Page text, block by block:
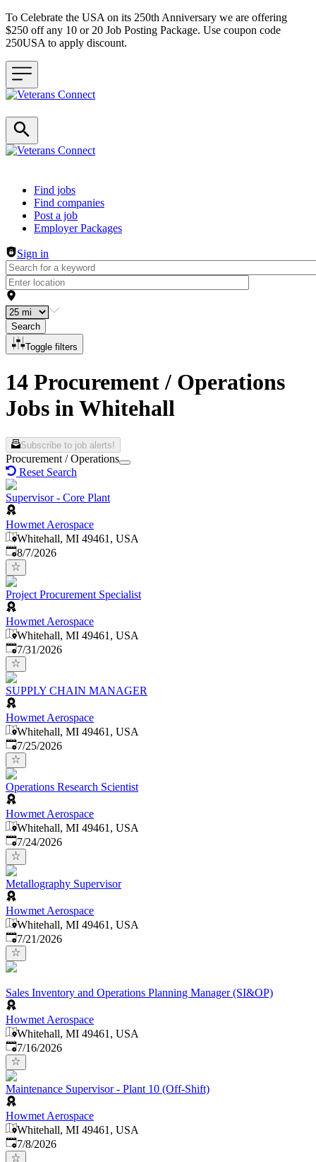
To Celebrate the USA on its 250th Anniversary we are offering
$250 off any 10 or 20 Job Posting Package. Use coupon code
250USA to apply discount.
Header navigation
Find jobs
Find companies
Post a job
Employer Packages
Sign in
Search
Toggle filters
14 Procurement / Operations
Jobs in Whitehall
Subscribe to job alerts!
Procurement / Operations
Reset Search
Supervisor - Core Plant
Howmet Aerospace
Whitehall, MI 49461, USA
Published
8/7/2026
Project Procurement Specialist
Howmet Aerospace
Whitehall, MI 49461, USA
Published:
7/31/2026
SUPPLY CHAIN MANAGER
Howmet Aerospace
Whitehall, MI 49461, USA
Published:
7/25/2026
Operations Research Scientist
Howmet Aerospace
Whitehall, MI 49461, USA
Published:
7/24/2026
Metallography Supervisor
Howmet Aerospace
Whitehall, MI 49461, USA
Published:
7/21/2026
Sales Inventory and Operations Planning Manager (SI&OP)
Howmet Aerospace
Whitehall, MI 49461, USA
Published:
7/16/2026
Maintenance Supervisor - Plant 10 (Off-Shift)
Howmet Aerospace
Whitehall, MI 49461, USA
Published
7/8/2026